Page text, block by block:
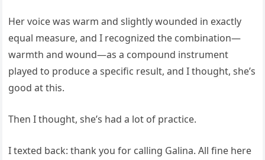
Her voice was warm and slightly wounded in exactly
equal measure, and I recognized the combination—
warmth and wound—as a compound instrument
played to produce a specific result, and I thought, she’s
good at this.
Then I thought, she’s had a lot of practice.
I texted back: thank you for calling Galina. All fine here